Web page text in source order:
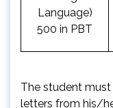
Language)
500 in PBT
The student
letters from his/